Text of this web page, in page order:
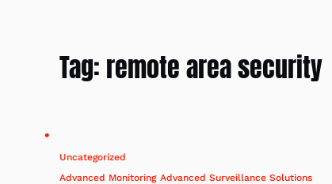
Tag: remote area security
Uncategorized
Advanced Monitoring Advanced Surveillance Solutions